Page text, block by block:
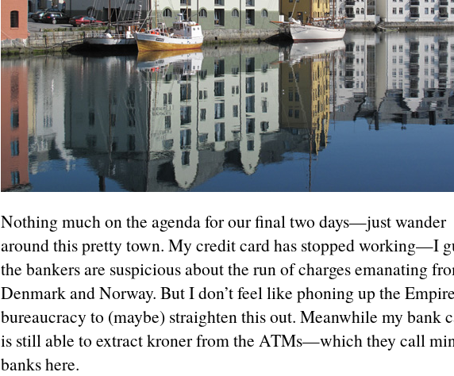
Nothing much on the agenda for our final two days—just wander
around this pretty town. My credit card has stopped working—I
the bankers are suspicious about the run of charges emanating
Denmark and Norway. But I don’t feel like phoning up the
bureaucracy to (maybe) straighten this out. Meanwhile my bank
is still able to extract kroner from the ATMs—which they call
banks here.